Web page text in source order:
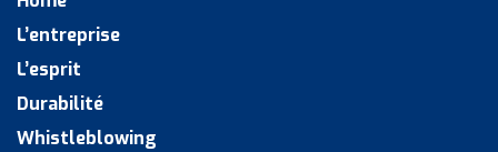
L’entreprise
L’esprit
Durabilité
Whistleblowing